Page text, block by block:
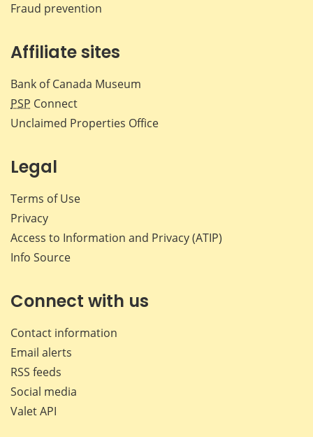
Fraud prevention
Affiliate sites
Bank of Canada Museum
PSP Connect
Unclaimed Properties Office
Legal
Terms of Use
Privacy
Access to Information and Privacy (ATIP)
Info Source
Connect with us
Contact information
Email alerts
RSS feeds
Social media
Valet API